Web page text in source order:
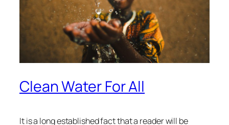
Clean Water For All
It is a long established fact that a reader will be